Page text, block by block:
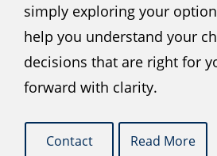
simply exploring your
help you understand your
decisions that are right for
forward with clarity.
Contact Read More